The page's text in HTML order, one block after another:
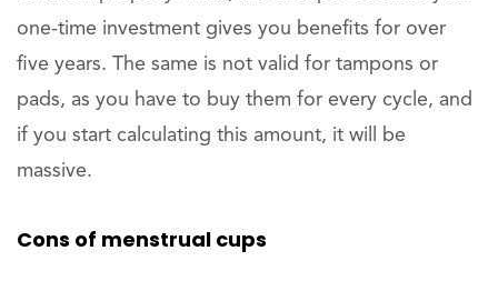
one-time investment gives you benefits for over
five years. The same is not valid for tampons or
pads, as you have to buy them for every cycle, and
if you start calculating this amount, it will be
massive.
Cons of menstrual cups